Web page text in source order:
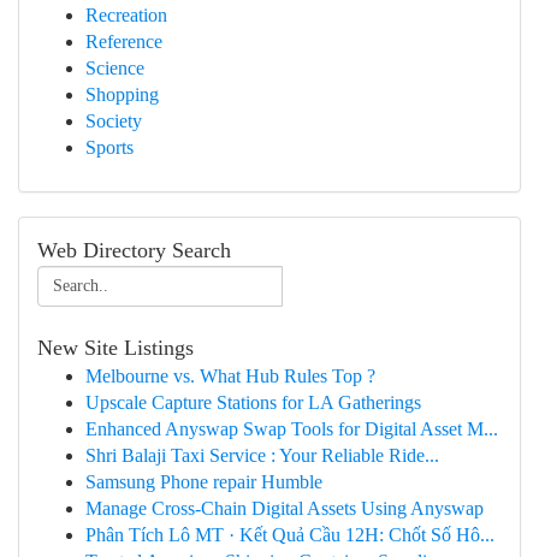
Recreation
Reference
Science
Shopping
Society
Sports
Web Directory Search
New Site Listings
Melbourne vs. What Hub Rules Top ?
Upscale Capture Stations for LA Gatherings
Enhanced Anyswap Swap Tools for Digital Asset M...
Shri Balaji Taxi Service : Your Reliable Ride...
Samsung Phone repair Humble
Manage Cross-Chain Digital Assets Using Anyswap
Phân Tích Lô MT · Kết Quả Cầu 12H: Chốt Số Hô...